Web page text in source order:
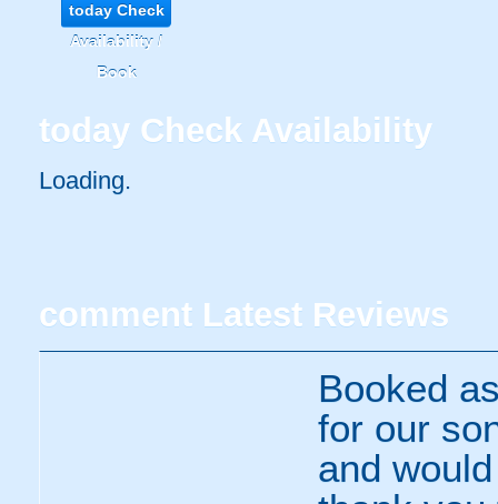
todayCheck
Availability /
Book
today Check Availability
Loading..
comment Latest Reviews
Booked
for our
and